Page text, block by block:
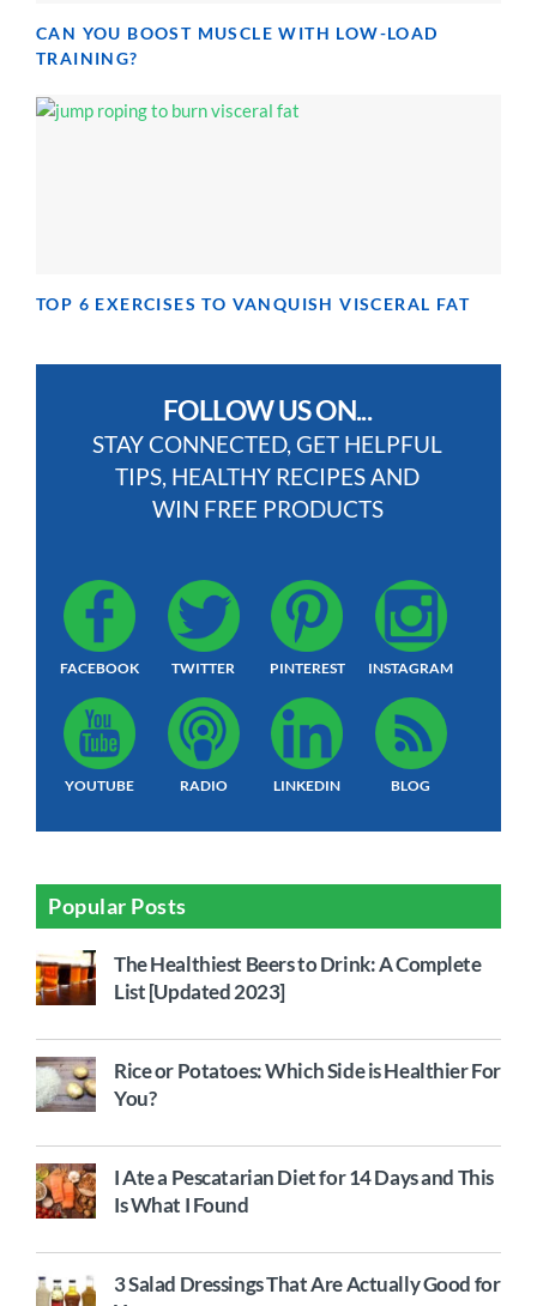
CAN YOU BOOST MUSCLE WITH LOW-LOAD
TRAINING?
TOP 6 EXERCISES TO VANQUISH VISCERAL FAT
FOLLOW US ON...
STAY CONNECTED, GET HELPFUL
TIPS, HEALTHY RECIPES AND
WIN FREE PRODUCTS
FACEBOOK TWITTER PINTEREST INSTAGRAM
YOUTUBE RADIO LINKEDIN BLOG
Popular Posts
The Healthiest Beers to Drink: A Complete
List [Updated 2023]
Rice or Potatoes: Which Side is Healthier For
You?
I Ate a Pescatarian Diet for 14 Days and This
Is What I Found
3 Salad Dressings That Are Actually Good for